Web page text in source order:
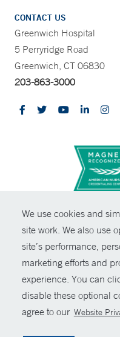
We use cookies and
site work. We also use
site’s performance,
marketing efforts and
experience. You can
disable these optional
agree to our Website
CONTACT US
Greenwich Hospital
5 Perryridge Road
Greenwich, CT 06830
203-863-3000
© Copyright
Non-